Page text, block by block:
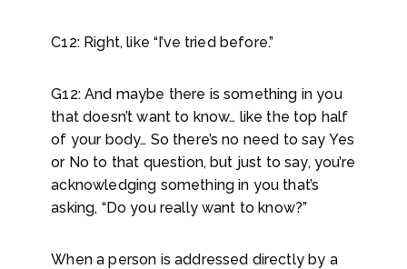
C12: Right, like “I’ve tried before.”
G12: And maybe there is something in you
that doesn’t want to know… like the top half
of your body… So there’s no need to say Yes
or No to that question, but just to say, you’re
acknowledging something in you that’s
asking, “Do you really want to know?”
When a person is addressed directly by a